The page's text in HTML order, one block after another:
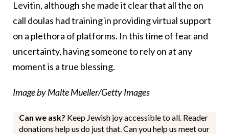
Levitin, although she made it clear that all the on
call doulas had training in providing virtual support
on a plethora of platforms. In this time of fear and
uncertainty, having someone to rely on at any
moment is a true blessing.
Image by Malte Mueller/Getty Images
Can we ask? Keep Jewish joy accessible to all. Reader
donations help us do just that. Can you help us meet our